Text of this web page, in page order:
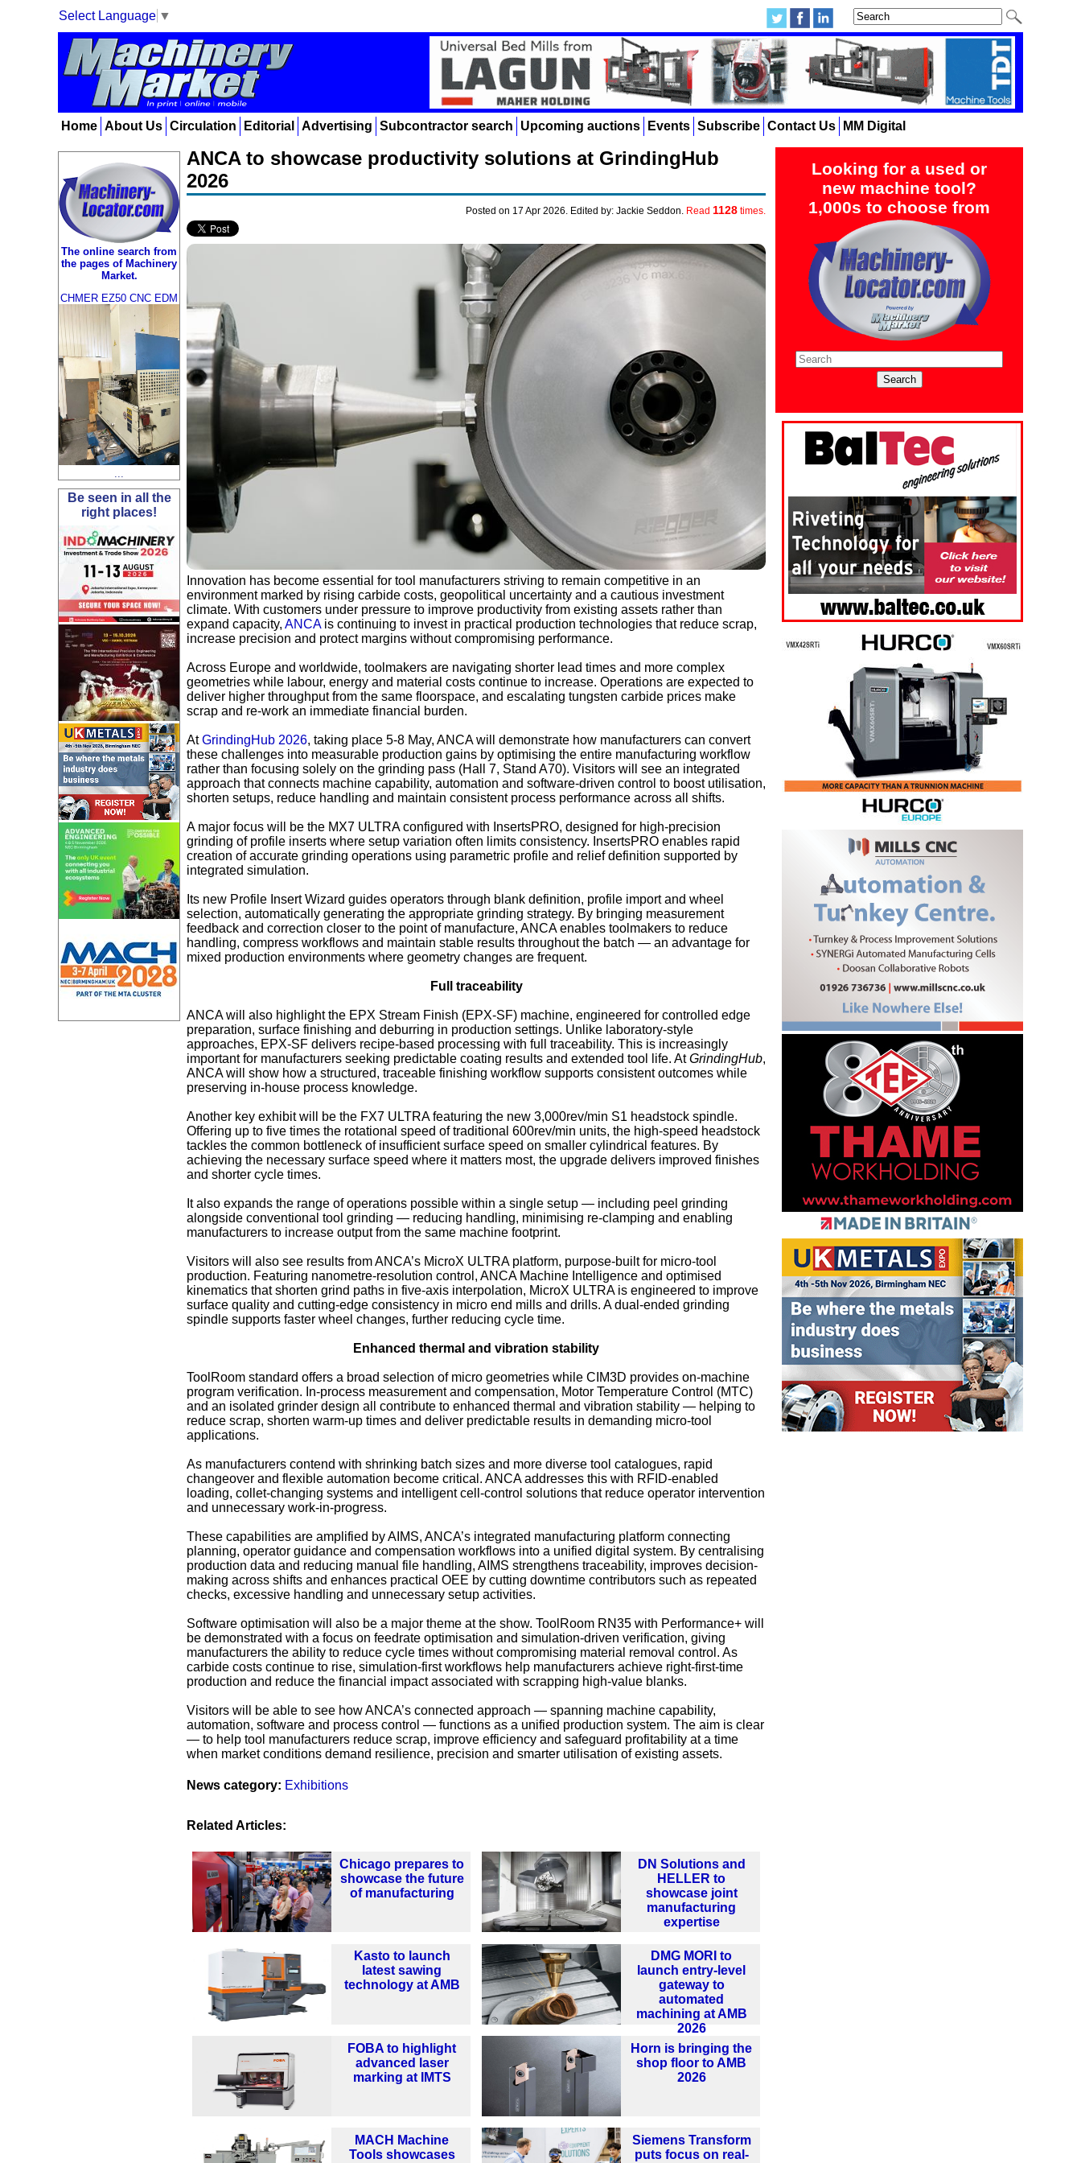
Select Language ▼
Home About Us Circulation Editorial Advertising Subcontractor search Upcoming auctions Events Subscribe Contact Us MM Digital
Looking for a used or
new machine tool?
1,000s to choose from
The online search from
the pages of Machinery
Market.
CHMER EZ50 CNC EDM
Be seen in all the
right places!
ANCA to showcase productivity solutions at GrindingHub
2026
Posted on 17 Apr 2026. Edited by: Jackie Seddon. Read 1128 times.
Innovation has become essential for tool manufacturers striving to remain competitive in an
environment marked by rising carbide costs, geopolitical uncertainty and a cautious investment
climate. With customers under pressure to improve productivity from existing assets rather than
expand capacity, ANCAis continuing to invest in practical production technologies that reduce scrap,
increase precision and protect margins without compromising performance.
Across Europe and worldwide, toolmakers are navigating shorter lead times and more complex
geometries while labour, energy and material costs continue to increase. Operations are expected to
deliver higher throughput from the same floorspace, and escalating tungsten carbide prices make
scrap and re-work an immediate financial burden.
AtGrindingHub 2026, taking place 5-8 May, ANCA will demonstrate how manufacturers can convert
these challenges into measurable production gains by optimising the entire manufacturing workflow
rather than focusing solely on the grinding pass (Hall 7, Stand A70). Visitors will see an integrated
approach that connects machine capability, automation and software-driven control to boost utilisation,
shorten setups, reduce handling and maintain consistent process performance across all shifts.
A major focus will be the MX7 ULTRA configured with InsertsPRO, designed for high-precision
grinding of profile inserts where setup variation often limits consistency. InsertsPRO enables rapid
creation of accurate grinding operations using parametric profile and relief definition supported by
integrated simulation.
Its new Profile Insert Wizard guides operators through blank definition, profile import and wheel
selection, automatically generating the appropriate grinding strategy. By bringing measurement
feedback and correction closer to the point of manufacture, ANCA enables toolmakers to reduce
handling, compress workflows and maintain stable results throughout the batch — an advantage for
mixed production environments where geometry changes are frequent.
Full traceability
ANCA will also highlight the EPX Stream Finish (EPX‑SF) machine, engineered for controlled edge
preparation, surface finishing and deburring in production settings. Unlike laboratory‑style
approaches, EPX‑SF delivers recipe‑based processing with full traceability. This is increasingly
important for manufacturers seeking predictable coating results and extended tool life. AtGrindingHub,
ANCA will show how a structured, traceable finishing workflow supports consistent outcomes while
preserving in‑house process knowledge.
Another key exhibit will be the FX7 ULTRA featuring the new 3,000rev/min S1 headstock spindle.
Offering up to five times the rotational speed of traditional 600rev/min units, the high‑speed headstock
tackles the common bottleneck of insufficient surface speed on smaller cylindrical features. By
achieving the necessary surface speed where it matters most, the upgrade delivers improved finishes
and shorter cycle times.
It also expands the range of operations possible within a single setup — including peel grinding
alongside conventional tool grinding — reducing handling, minimising re‑clamping and enabling
manufacturers to increase output from the same machine footprint.
Visitors will also see results from ANCA’s MicroX ULTRA platform, purpose‑built for micro‑tool
production. Featuring nanometre‑resolution control, ANCA Machine Intelligence and optimised
kinematics that shorten grind paths in five‑axis interpolation, MicroX ULTRA is engineered to improve
surface quality and cutting‑edge consistency in micro end mills and drills. A dual‑ended grinding
spindle supports faster wheel changes, further reducing cycle time.
Enhanced thermal and vibration stability
ToolRoom standard offers a broad selection of micro geometries while CIM3D provides on‑machine
program verification. In‑process measurement and compensation, Motor Temperature Control (MTC)
and an isolated grinder design all contribute to enhanced thermal and vibration stability — helping to
reduce scrap, shorten warm‑up times and deliver predictable results in demanding micro‑tool
applications.
As manufacturers contend with shrinking batch sizes and more diverse tool catalogues, rapid
changeover and flexible automation become critical. ANCA addresses this with RFID-enabled
loading, collet‑changing systems and intelligent cell‑control solutions that reduce operator intervention
and unnecessary work‑in‑progress.
These capabilities are amplified by AIMS, ANCA’s integrated manufacturing platform connecting
planning, operator guidance and compensation workflows into a unified digital system. By centralising
production data and reducing manual file handling, AIMS strengthens traceability, improves decision-
making across shifts and enhances practical OEE by cutting downtime contributors such as repeated
checks, excessive handling and unnecessary setup activities.
Software optimisation will also be a major theme at the show. ToolRoom RN35 with Performance+ will
be demonstrated with a focus on feedrate optimisation and simulation-driven verification, giving
manufacturers the ability to reduce cycle times without compromising material removal control. As
carbide costs continue to rise, simulation‑first workflows help manufacturers achieve right‑first‑time
production and reduce the financial impact associated with scrapping high‑value blanks.
Visitors will be able to see how ANCA’s connected approach — spanning machine capability,
automation, software and process control — functions as a unified production system. The aim is clear
— to help tool manufacturers reduce scrap, improve efficiency and safeguard profitability at a time
when market conditions demand resilience, precision and smarter utilisation of existing assets.
News category: Exhibitions
Related Articles:
Chicago prepares to
showcase the future
of manufacturing
DN Solutions and
HELLER to
showcase joint
manufacturing
expertise
Kasto to launch
latest sawing
technology at AMB
DMG MORI to
launch entry-level
gateway to
automated
machining at AMB
2026
FOBA to highlight
advanced laser
marking at IMTS
Horn is bringing the
shop floor to AMB
2026
MACH Machine
Tools showcases
Siemens Transform
puts focus on real-